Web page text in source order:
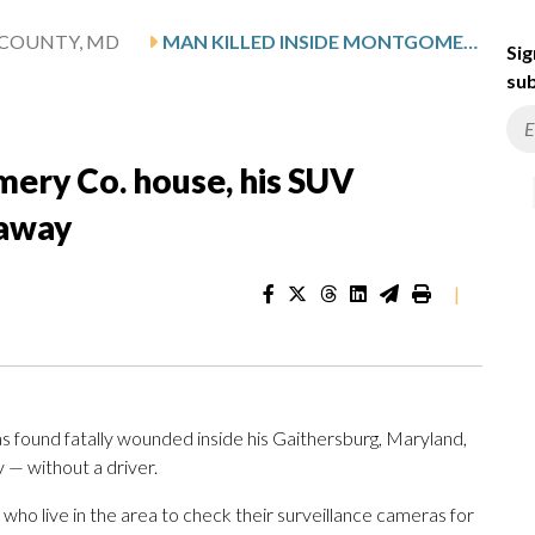
MD MAN KILLED INSIDE MONTGOMERY CO. HOUSE, HIS SUV DISCOVERED CRASHED MILES AWAY
Co. house, his SUV
|
found fatally wounded inside his Gaithersburg, Maryland,
— without a driver.
live in the area to check their surveillance cameras for